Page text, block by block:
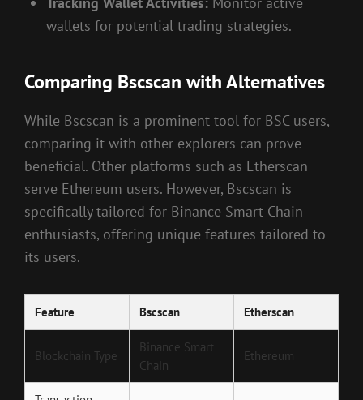
wallets for potential trading strategies.
Comparing Bscscan with Alternatives
While Bscscan is a prominent tool for BSC users,
comparing it with other explorers can prove
beneficial. Other platforms such as Etherscan
serve Ethereum users. However, Bscscan is
specifically tailored for Binance Smart Chain
enthusiasts, offering unique features tailored to
its users.
Feature Bscscan Etherscan
Blockchain Type
Binance Smart
Chain
Ethereum